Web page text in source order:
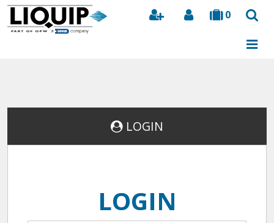
0
Search
LOGIN
LOGIN